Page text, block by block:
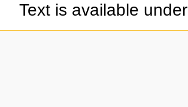
Text is available under